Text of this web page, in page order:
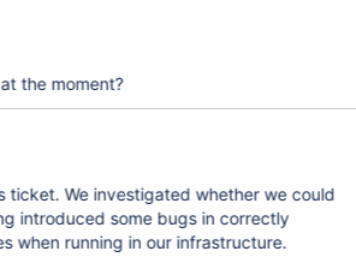
the moment?
ticket. We investigated whether we could
introduced some bugs in correctly
when running in our infrastructure.